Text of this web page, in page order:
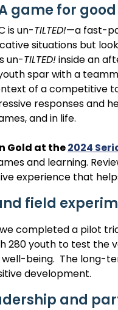
game for good
is un-TILTED!—a fast-
situations but
un-TILTED!inside an
spar with a
of a competitive
responses and
and in life.
Gold at the2024
and learning.
experience that
field
we completed a pilot
280 youth to test the
being. The long-
development.
and